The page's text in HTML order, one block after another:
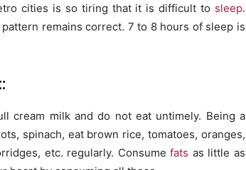
cities is so tiring that it is difficult to sleep.
remains correct. 7 to 8 hours of sleep is
cream milk and do not eat untimely. Being a
spinach, eat brown rice, tomatoes, oranges,
etc. regularly. Consumefats as little as